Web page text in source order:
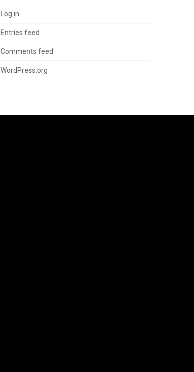
Log in
Entries feed
Comments feed
WordPress.org